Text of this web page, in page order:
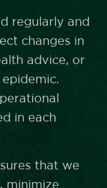
regularly and
changes in
advice, or
in each
that we
minimize